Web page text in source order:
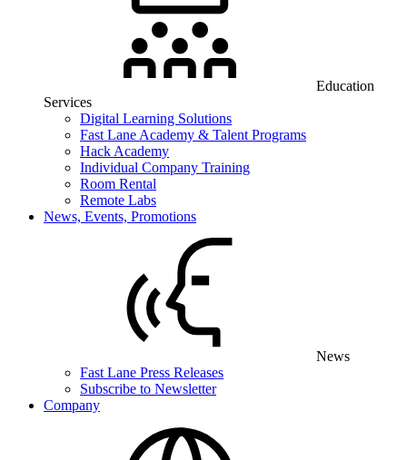
Education
Services
Digital Learning Solutions
Fast Lane Academy & Talent Programs
Hack Academy
Individual Company Training
Room Rental
Remote Labs
News, Events, Promotions
News
Fast Lane Press Releases
Subscribe to Newsletter
Company